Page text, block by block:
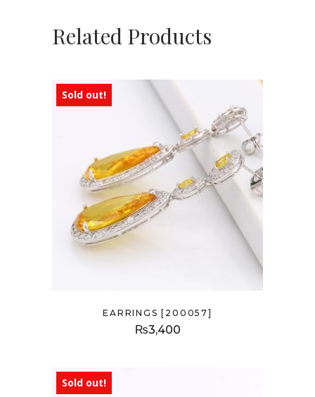
Related Products
Sold out!
EARRINGS [200057]
₨3,400
Sold out!